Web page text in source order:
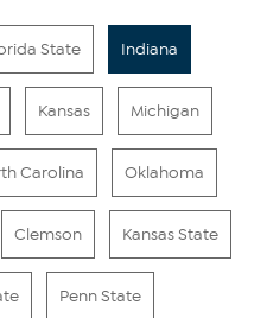
State Indiana
Kansas Michigan
Carolina Oklahoma
Clemson Kansas State
Penn State